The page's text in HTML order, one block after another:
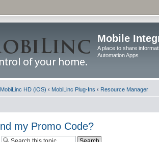
Mobile
A place to share
Automation Apps
MobiLinc HD (iOS) ‹ MobiLinc Plug-Ins ‹ Resource Manager
my Promo Code?